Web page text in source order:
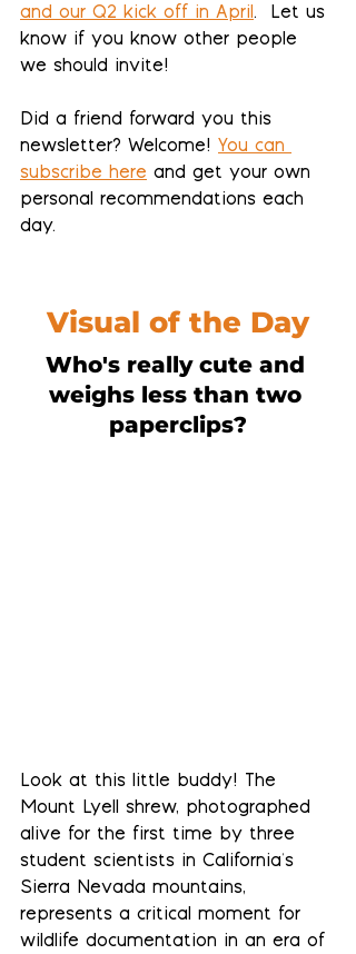
and our Q2 kick off in April.  Let us
know if you know other people
we should invite!
Did a friend forward you this
newsletter? Welcome! You can
subscribe here and get your own
personal recommendations each
day.
Visual of the Day
Who's really cute and
weighs less than two
paperclips?
Look at this little buddy! The
Mount Lyell shrew, photographed
alive for the first time by three
student scientists in California's
Sierra Nevada mountains,
represents a critical moment for
wildlife documentation in an era of